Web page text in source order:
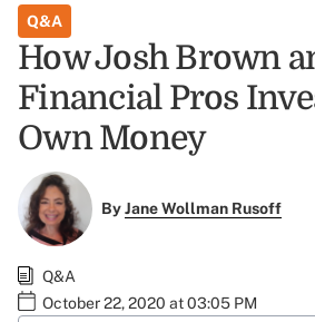
Q&A
How Josh Brown
Financial Pros
Own Money
ByJane Wollman Rusoff
Q&A
October 22, 2020 at 03:05 PM